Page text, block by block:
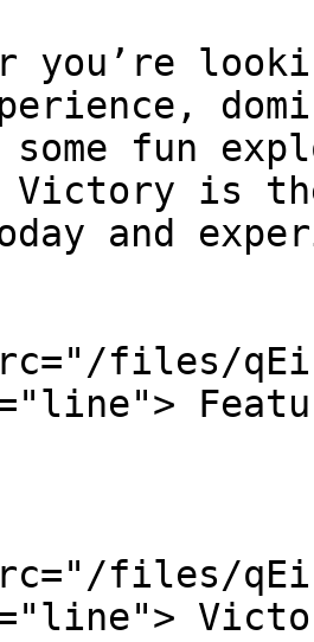
you’re
some fun
Victory is
and
files/
files/